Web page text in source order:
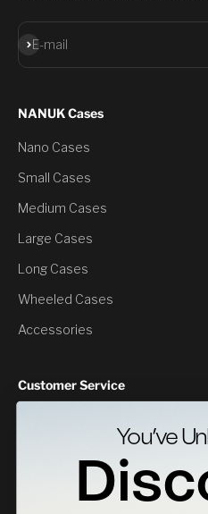
E-mail
Subscribe
NANUK Cases
Nano Cases
Small Cases
Medium Cases
Large Cases
Long Cases
Wheeled Cases
Accessories
Customer Service
Specs Downloads
You’ve